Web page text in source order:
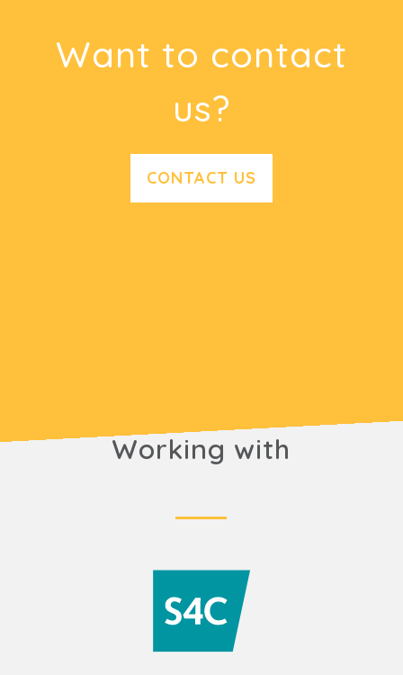
Want to contact
us?
CONTACT US
Working with